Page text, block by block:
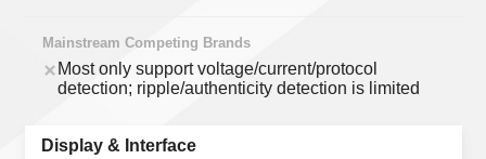
Most only support voltage/current/protocol
detection; ripple/authenticity detection is limited
Display & Interface